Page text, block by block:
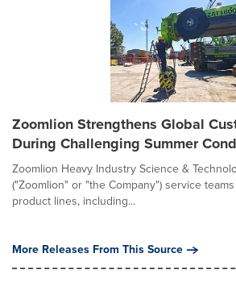
Zoomlion Strengthens Global
During Challenging Summer
Zoomlion Heavy Industry Science &
("Zoomlion" or "the Company") service
product lines, including...
More Releases From This Source